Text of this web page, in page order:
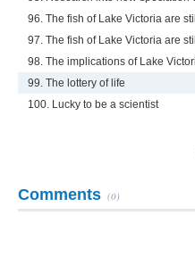
96. The fish of Lake Victoria are
97. The fish of Lake Victoria are
98. The implications of Lake
99. The lottery of life
100. Lucky to be a scientist
Comments (0)